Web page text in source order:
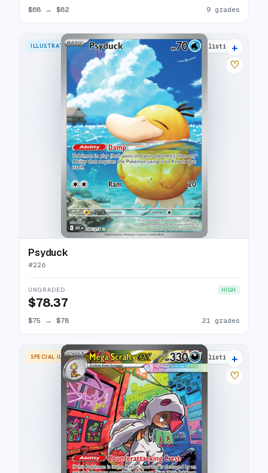
$68 → $82 9 grades
ILLUSTRATION RARE 25 listings
+
♡
Psyduck
#226
UNGRADED HIGH
$78.37
$75 → $78 21 grades
SPECIAL ILLUSTRATION RARE 14 listings
+
♡